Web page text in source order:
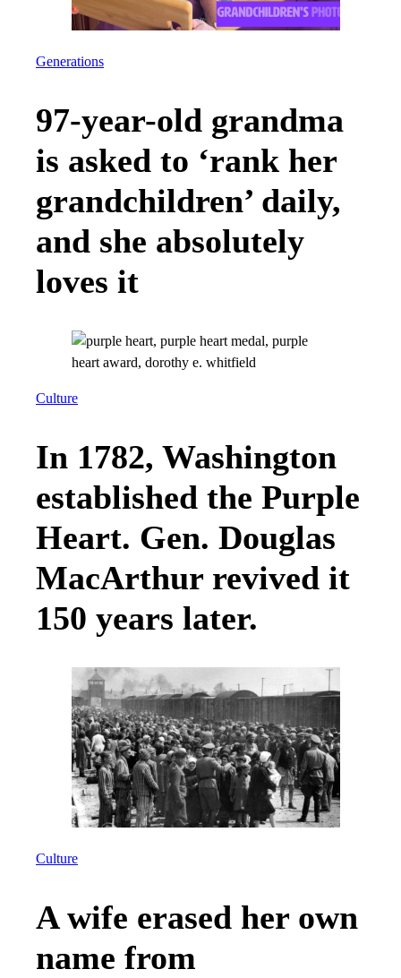
Generations
97-year-old grandma
is asked to ‘rank her
grandchildren’ daily,
and she absolutely
loves it
Culture
In 1782, Washington
established the Purple
Heart. Gen. Douglas
MacArthur revived it
150 years later.
Culture
A wife erased her own
name from